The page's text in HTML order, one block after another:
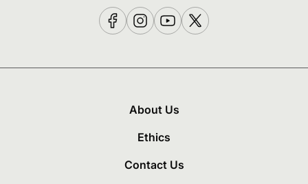
About Us
Ethics
Contact Us